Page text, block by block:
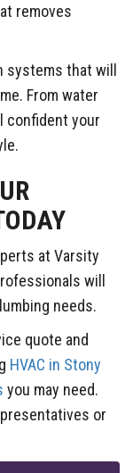
removes
systems that will
From water
confident your
at Varsity
will
needs.
quote and
HVAC in Stony
you may need.
or